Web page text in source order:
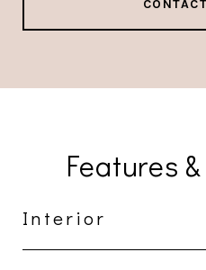
Features
Interior